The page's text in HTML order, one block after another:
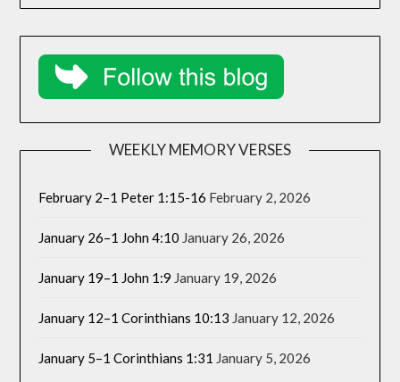
WEEKLY MEMORY VERSES
February 2–1 Peter 1:15-16 February 2, 2026
January 26–1 John 4:10 January 26, 2026
January 19–1 John 1:9 January 19, 2026
January 12–1 Corinthians 10:13 January 12, 2026
January 5–1 Corinthians 1:31 January 5, 2026